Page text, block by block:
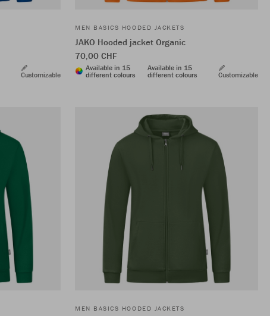
Customizable
MEN BASICS HOODED JACKETS
JAKO Hooded jacket Organic
70,00 CHF
Available in 15
different colours
Available in 15
different colours
Customizable
MEN BASICS HOODED JACKETS